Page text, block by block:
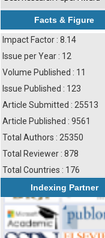
Facts & Figure
Impact Factor : 8.14
Issue per Year : 12
Volume Published : 11
Issue Published : 123
Article Submitted : 25513
Article Published : 9561
Total Authors : 25350
Total Reviewer : 878
Total Countries : 176
Indexing Partner